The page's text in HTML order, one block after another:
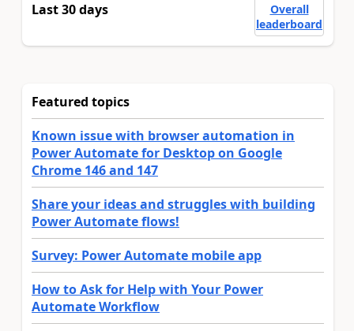
Last 30 days
Overall
leaderboard
Featured topics
Known issue with browser automation in
Power Automate for Desktop on Google
Chrome 146 and 147
Share your ideas and struggles with building
Power Automate flows!
Survey: Power Automate mobile app
How to Ask for Help with Your Power
Automate Workflow